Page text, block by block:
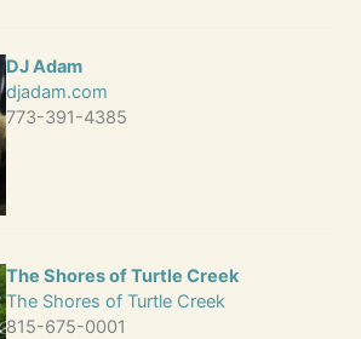
DJ Adam
djadam.com
773-391-4385
The Shores of Turtle Creek
The Shores of Turtle Creek
815-675-0001